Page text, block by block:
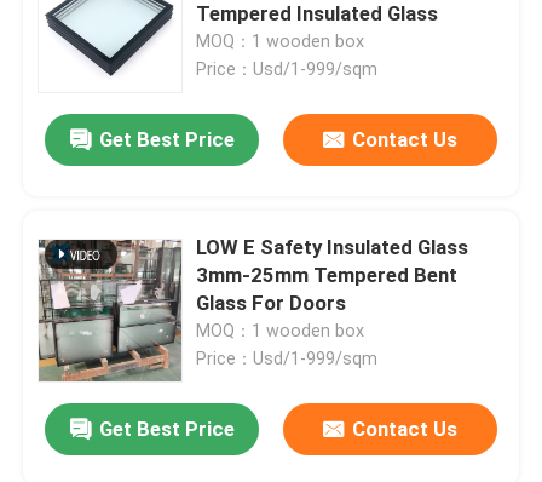
Tempered Insulated Glass
MOQ：1 wooden box
Price：Usd/1-999/sqm
Get Best Price Contact Us
LOW E Safety Insulated Glass
3mm-25mm Tempered Bent
Glass For Doors
MOQ：1 wooden box
Price：Usd/1-999/sqm
Get Best Price Contact Us